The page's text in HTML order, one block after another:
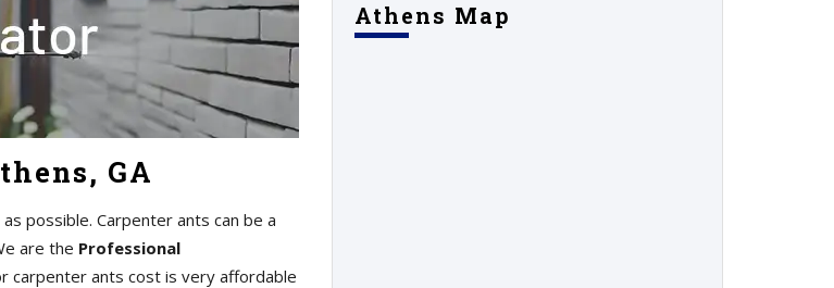
GA
possible. Carpenter ants can be a
are the Professional
carpenter ants cost is very affordable
Athens Map